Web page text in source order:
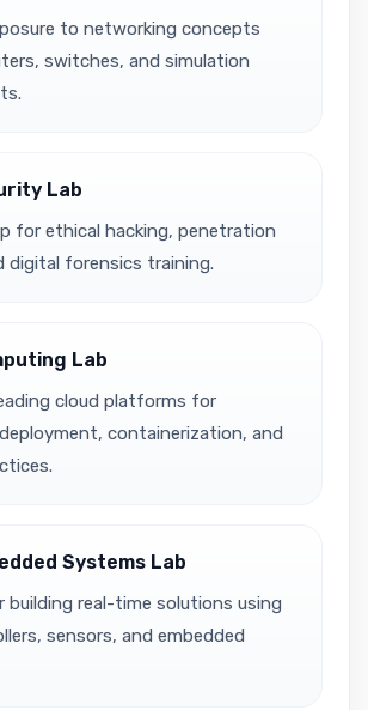
to networking concepts
switches, and simulation
Lab
for ethical hacking, penetration
digital forensics training.
Lab
cloud platforms for
containerization, and
Systems Lab
building real-time solutions using
sensors, and embedded